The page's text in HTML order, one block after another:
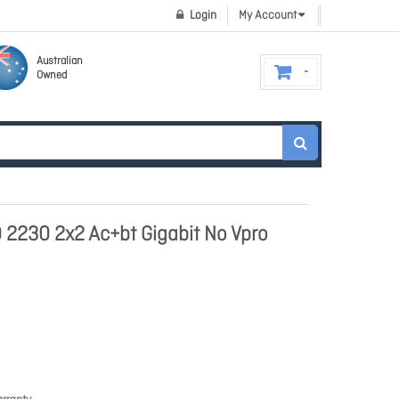
My Account
Login
Australian
Owned
2x2 Ac+bt Gigabit No Vpro